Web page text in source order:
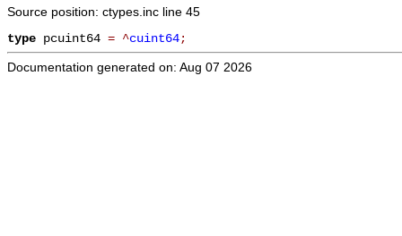
Source position: ctypes.inc line 45
type pcuint64 = ^cuint64;
Documentation generated on: Aug 07 2026